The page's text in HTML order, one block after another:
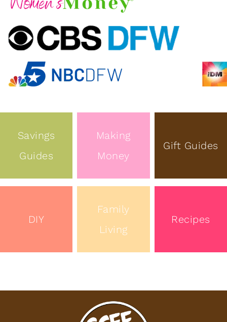
Savings
Guides
Making
Money
Gift Guides
DIY
Family
Living
Recipes